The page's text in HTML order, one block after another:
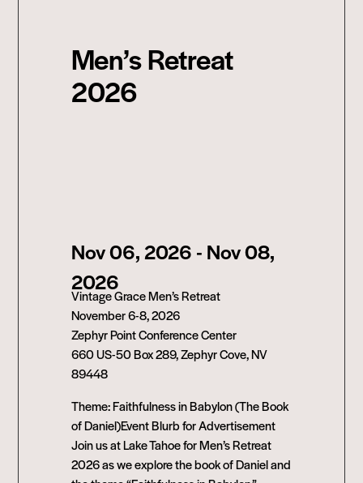
Men’s Retreat
2026
Nov 06, 2026 - Nov 08,
2026
Vintage Grace Men’s Retreat
November 6-8, 2026
Zephyr Point Conference Center
660 US-50 Box 289, Zephyr Cove, NV
89448
Theme: Faithfulness in Babylon (The Book
of Daniel)Event Blurb for Advertisement
Join us at Lake Tahoe for Men’s Retreat
2026 as we explore the book of Daniel and